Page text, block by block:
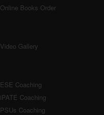
Online Books Order
Video Gallery
ESE Coaching
iPATE Coaching
PSUs Coaching